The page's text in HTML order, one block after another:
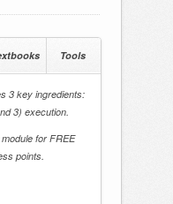
Tools
3 key ingredients:
3) execution.
for FREE
points.